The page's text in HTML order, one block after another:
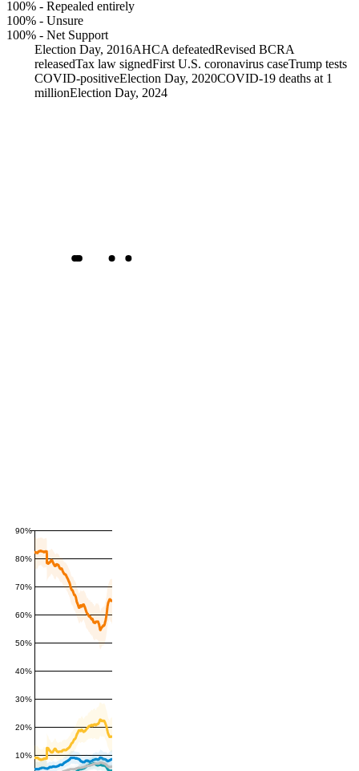
100% - Repealed entirely
100% - Unsure
100% - Net Support
Election Day, 2016AHCA defeatedRevised BCRA
releasedTax law signedFirst U.S. coronavirus caseTrump tests
COVID-positiveElection Day, 2020COVID-19 deaths at 1
millionElection Day, 2024
10%
20%
30%
40%
50%
60%
70%
80%
90%